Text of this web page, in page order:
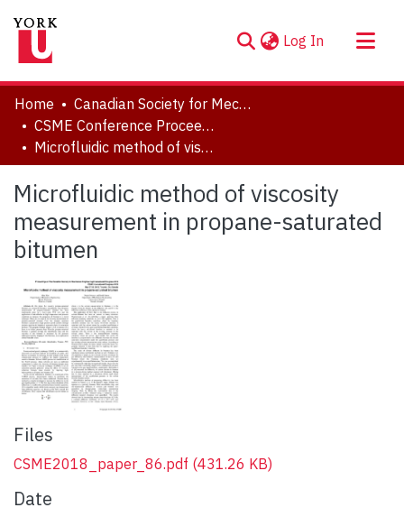
Log In (current)
About
Communities & Collections
Browse YorkSpace
Statistics
Home
Canadian Society for Mechanical Engineering (CSME) International Congress
CSME Conference Proceedings (May 27-30, 2018)
Microfluidic method of viscosity measurement in propane-saturated bitumen
Microfluidic method of viscosity
measurement in propane-saturated
bitumen
Files
CSME2018_paper_86.pdf (431.26 KB)
Date